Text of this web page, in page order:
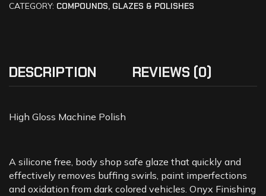
CATEGORY: COMPOUNDS, GLAZES & POLISHES
DESCRIPTION REVIEWS (0)
High Gloss Machine Polish
A silicone free, body shop safe glaze that quickly and
effectively removes buffing swirls, paint imperfections
and oxidation from dark colored vehicles. Onyx Finishing